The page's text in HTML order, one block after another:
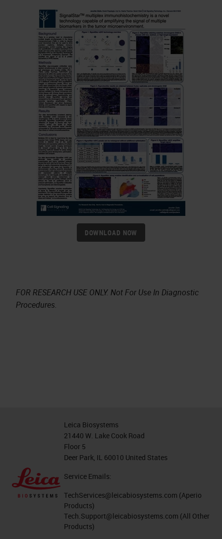
DOWNLOAD NOW
FOR RESEARCH USE ONLY. Not For Use In Diagnostic
Procedures.
Leica Biosystems
21440 W. Lake Cook Road
Floor 5
Deer Park, IL 60010 United States
Service Emails:
TechServices@leicabiosystems.com (Aperio
Products)
Tech.Support@leicabiosystems.com (All Other
Products)